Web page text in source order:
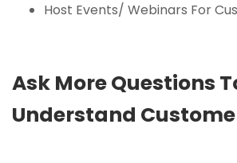
Host Events/ Webinars For
Ask More Questions
Understand